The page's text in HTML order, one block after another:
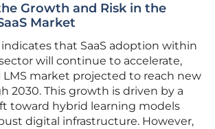
Growth and Risk in the
Market
that SaaS adoption within
will continue to accelerate,
market projected to reach new
2030. This growth is driven by a
toward hybrid learning models
digital infrastructure. However,